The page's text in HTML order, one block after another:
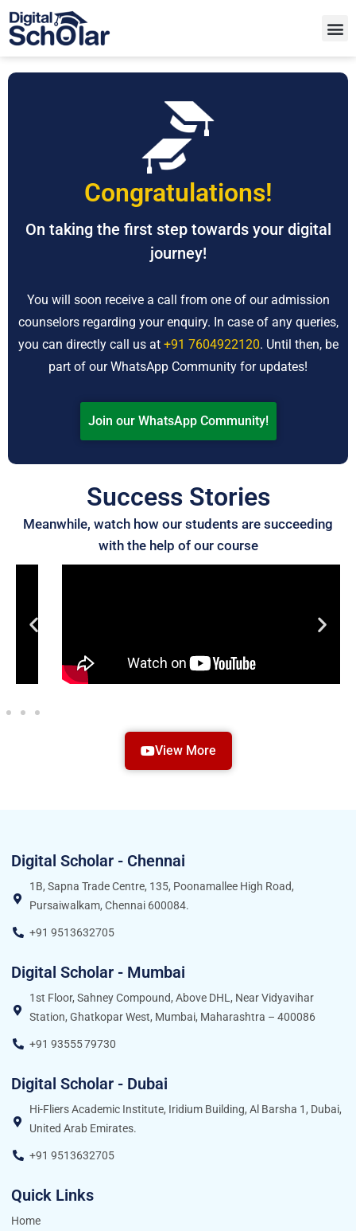
Congratulations!
On taking the first step towards your digital
journey!
You will soon receive a call from one of our admission
counselors regarding your enquiry. In case of any queries,
you can directly call us at +91 7604922120. Until then, be
part of our WhatsApp Community for updates!
Join our WhatsApp Community!
Success Stories
Meanwhile, watch how our students are succeeding
with the help of our course
View More
Digital Scholar - Chennai
1B, Sapna Trade Centre, 135, Poonamallee High Road,
Pursaiwalkam, Chennai 600084.
+91 9513632705
Digital Scholar - Mumbai
1st Floor, Sahney Compound, Above DHL, Near Vidyavihar
Station, Ghatkopar West, Mumbai, Maharashtra – 400086
+91 93555 79730
Digital Scholar - Dubai
Hi-Fliers Academic Institute, Iridium Building, Al Barsha 1, Dubai,
United Arab Emirates.
+91 9513632705
Quick Links
Home